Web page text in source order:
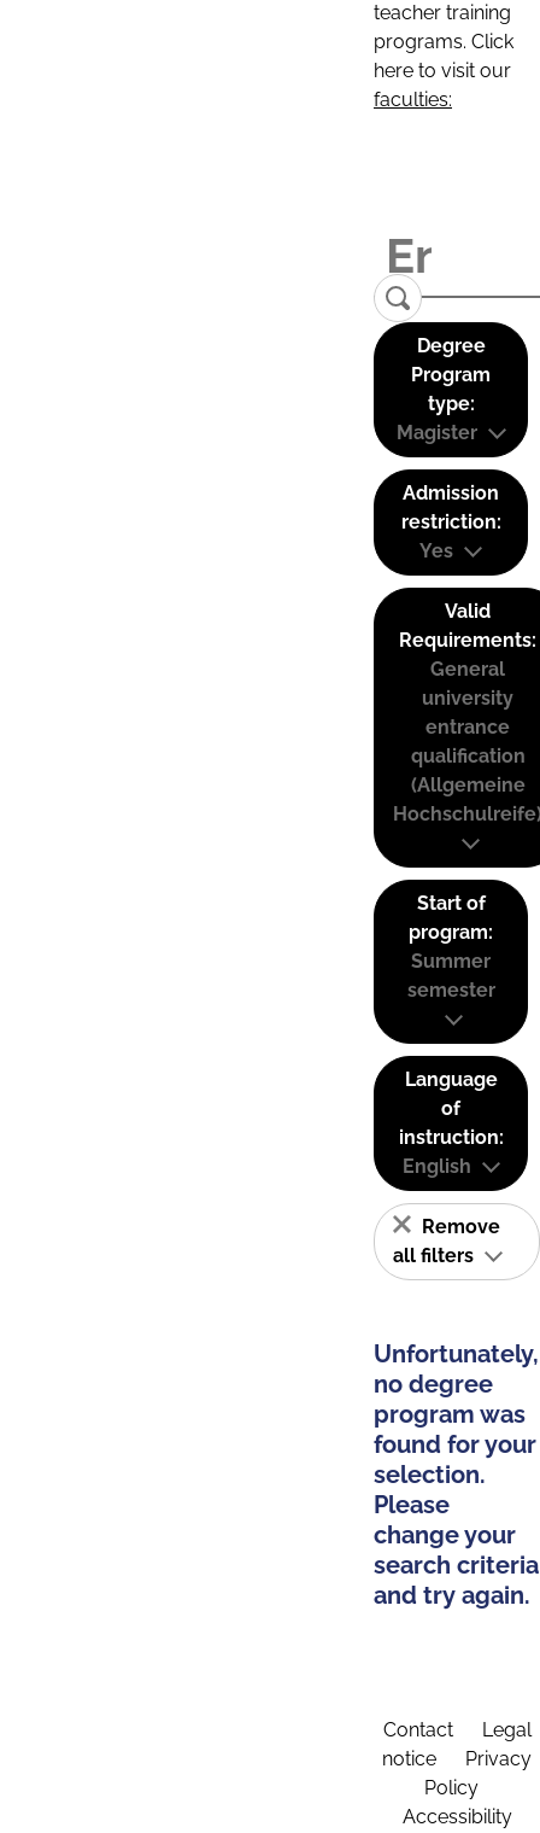
teacher training
programs. Click
here to visit our
faculties:
Degree
Program
type:
Magister
Admission
restriction:
Yes
Valid
Requirements:
General
university
entrance
qualification
(Allgemeine
Start of
program:
Summer
semester
Language
of
instruction:
English
Remove
all filters
Unfortunately,
no degree
program was
found for your
selection.
Please
change your
search criteria
and try again.
Contact
Legal
notice
Privacy
Policy
Accessibility